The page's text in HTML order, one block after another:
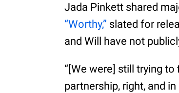
Jada Pinkett shared
“Worthy,” slated for
and Will have not
“[We were] still trying
partnership, right, and